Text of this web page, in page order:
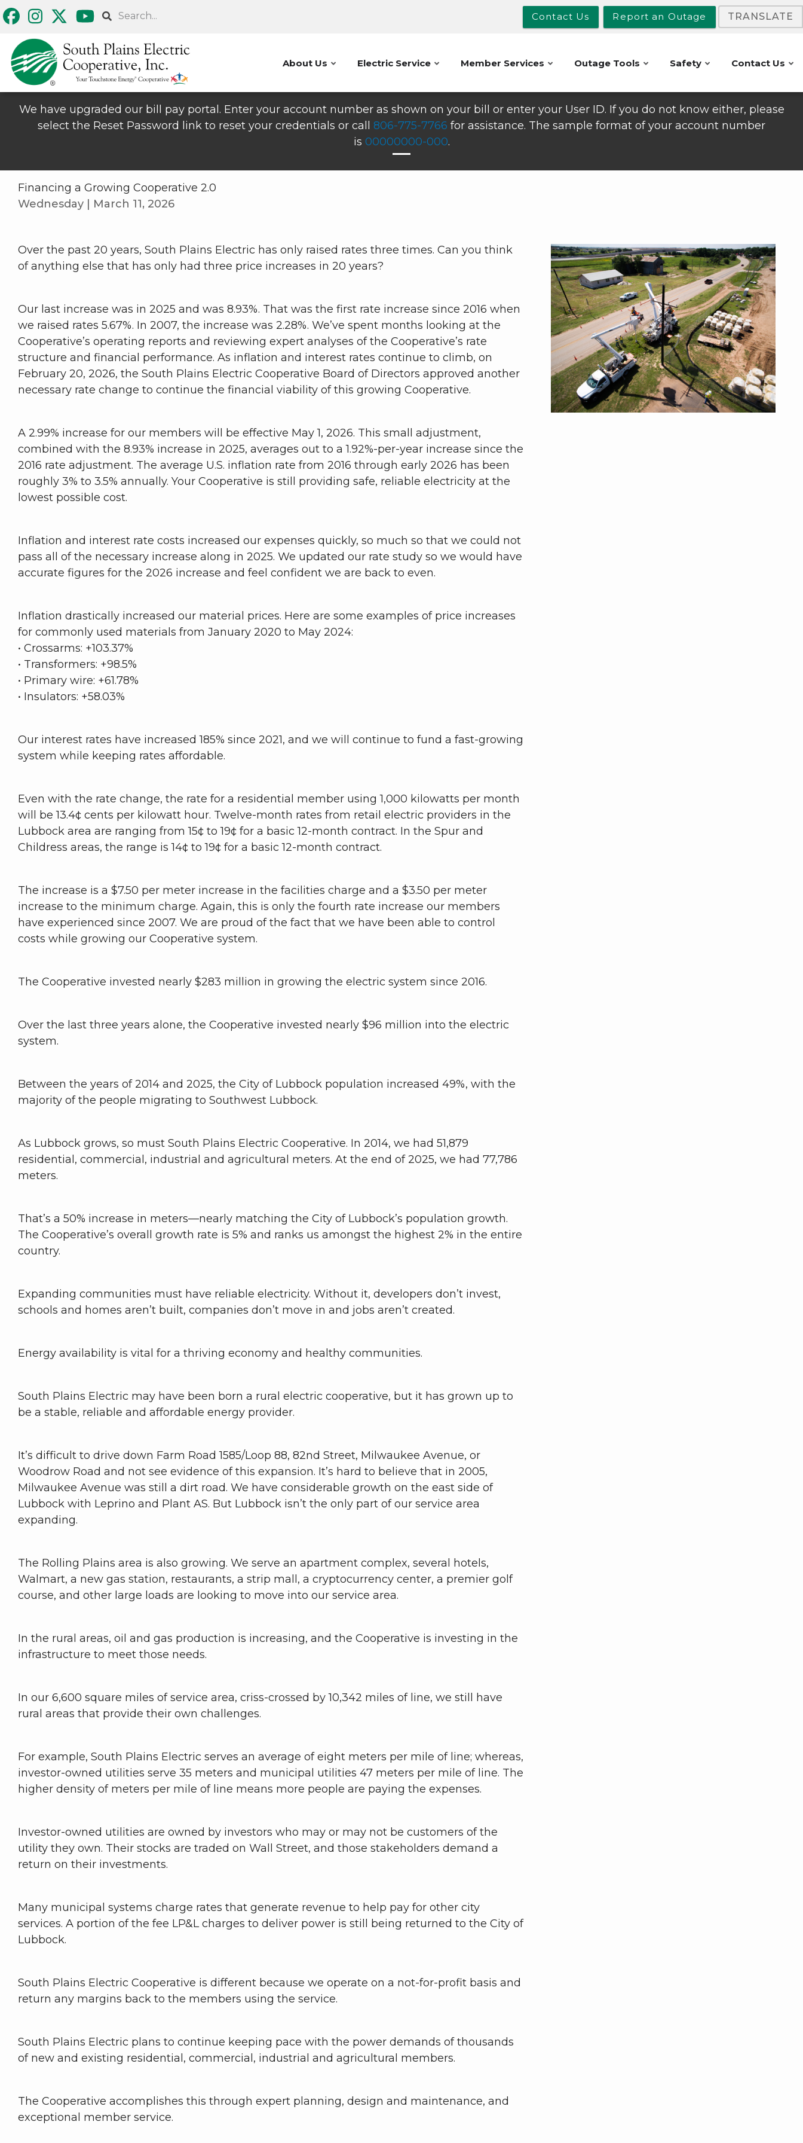
Skip
to
main
content
Search Contact Us Report an Outage TRANSLATE
About Us Electric Service Member Services Outage Tools Safety Contact Us
We have upgraded our bill pay portal. Enter your account number as shown on your bill or enter your User ID. If you do not know either, please
select the Reset Password link to reset your credentials or call 806-775-7766 for assistance. The sample format of your account number
is 00000000-000.
Financing a Growing Cooperative 2.0
Wednesday | March 11, 2026
Over the past 20 years, South Plains Electric has only raised rates three times. Can you think
of anything else that has only had three price increases in 20 years?
Our last increase was in 2025 and was 8.93%. That was the first rate increase since 2016 when
we raised rates 5.67%. In 2007, the increase was 2.28%. We’ve spent months looking at the
Cooperative’s operating reports and reviewing expert analyses of the Cooperative’s rate
structure and financial performance. As inflation and interest rates continue to climb, on
February 20, 2026, the South Plains Electric Cooperative Board of Directors approved another
necessary rate change to continue the financial viability of this growing Cooperative.
A 2.99% increase for our members will be effective May 1, 2026. This small adjustment,
combined with the 8.93% increase in 2025, averages out to a 1.92%-per-year increase since the
2016 rate adjustment. The average U.S. inflation rate from 2016 through early 2026 has been
roughly 3% to 3.5% annually. Your Cooperative is still providing safe, reliable electricity at the
lowest possible cost.
Inflation and interest rate costs increased our expenses quickly, so much so that we could not
pass all of the necessary increase along in 2025. We updated our rate study so we would have
accurate figures for the 2026 increase and feel confident we are back to even.
Inflation drastically increased our material prices. Here are some examples of price increases
for commonly used materials from January 2020 to May 2024:
• Crossarms: +103.37%
• Transformers: +98.5%
• Primary wire: +61.78%
• Insulators: +58.03%
Our interest rates have increased 185% since 2021, and we will continue to fund a fast-growing
system while keeping rates affordable.
Even with the rate change, the rate for a residential member using 1,000 kilowatts per month
will be 13.4¢ cents per kilowatt hour. Twelve-month rates from retail electric providers in the
Lubbock area are ranging from 15¢ to 19¢ for a basic 12-month contract. In the Spur and
Childress areas, the range is 14¢ to 19¢ for a basic 12-month contract.
The increase is a $7.50 per meter increase in the facilities charge and a $3.50 per meter
increase to the minimum charge. Again, this is only the fourth rate increase our members
have experienced since 2007. We are proud of the fact that we have been able to control
costs while growing our Cooperative system.
The Cooperative invested nearly $283 million in growing the electric system since 2016.
Over the last three years alone, the Cooperative invested nearly $96 million into the electric
system.
Between the years of 2014 and 2025, the City of Lubbock population increased 49%, with the
majority of the people migrating to Southwest Lubbock.
As Lubbock grows, so must South Plains Electric Cooperative. In 2014, we had 51,879
residential, commercial, industrial and agricultural meters. At the end of 2025, we had 77,786
meters.
That’s a 50% increase in meters—nearly matching the City of Lubbock’s population growth.
The Cooperative’s overall growth rate is 5% and ranks us amongst the highest 2% in the entire
country.
Expanding communities must have reliable electricity. Without it, developers don’t invest,
schools and homes aren’t built, companies don’t move in and jobs aren’t created.
Energy availability is vital for a thriving economy and healthy communities.
South Plains Electric may have been born a rural electric cooperative, but it has grown up to
be a stable, reliable and affordable energy provider.
It’s difficult to drive down Farm Road 1585/Loop 88, 82nd Street, Milwaukee Avenue, or
Woodrow Road and not see evidence of this expansion. It’s hard to believe that in 2005,
Milwaukee Avenue was still a dirt road. We have considerable growth on the east side of
Lubbock with Leprino and Plant AS. But Lubbock isn’t the only part of our service area
expanding.
The Rolling Plains area is also growing. We serve an apartment complex, several hotels,
Walmart, a new gas station, restaurants, a strip mall, a cryptocurrency center, a premier golf
course, and other large loads are looking to move into our service area.
In the rural areas, oil and gas production is increasing, and the Cooperative is investing in the
infrastructure to meet those needs.
In our 6,600 square miles of service area, criss-crossed by 10,342 miles of line, we still have
rural areas that provide their own challenges.
For example, South Plains Electric serves an average of eight meters per mile of line; whereas,
investor-owned utilities serve 35 meters and municipal utilities 47 meters per mile of line. The
higher density of meters per mile of line means more people are paying the expenses.
Investor-owned utilities are owned by investors who may or may not be customers of the
utility they own. Their stocks are traded on Wall Street, and those stakeholders demand a
return on their investments.
Many municipal systems charge rates that generate revenue to help pay for other city
services. A portion of the fee LP&L charges to deliver power is still being returned to the City of
Lubbock.
South Plains Electric Cooperative is different because we operate on a not-for-profit basis and
return any margins back to the members using the service.
South Plains Electric plans to continue keeping pace with the power demands of thousands
of new and existing residential, commercial, industrial and agricultural members.
The Cooperative accomplishes this through expert planning, design and maintenance, and
exceptional member service.